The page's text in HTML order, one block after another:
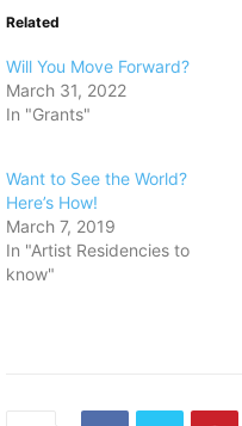
Related
Will You Move Forward?
March 31, 2022
In "Grants"
Want to See the World?
Here’s How!
March 7, 2019
In "Artist Residencies to
know"